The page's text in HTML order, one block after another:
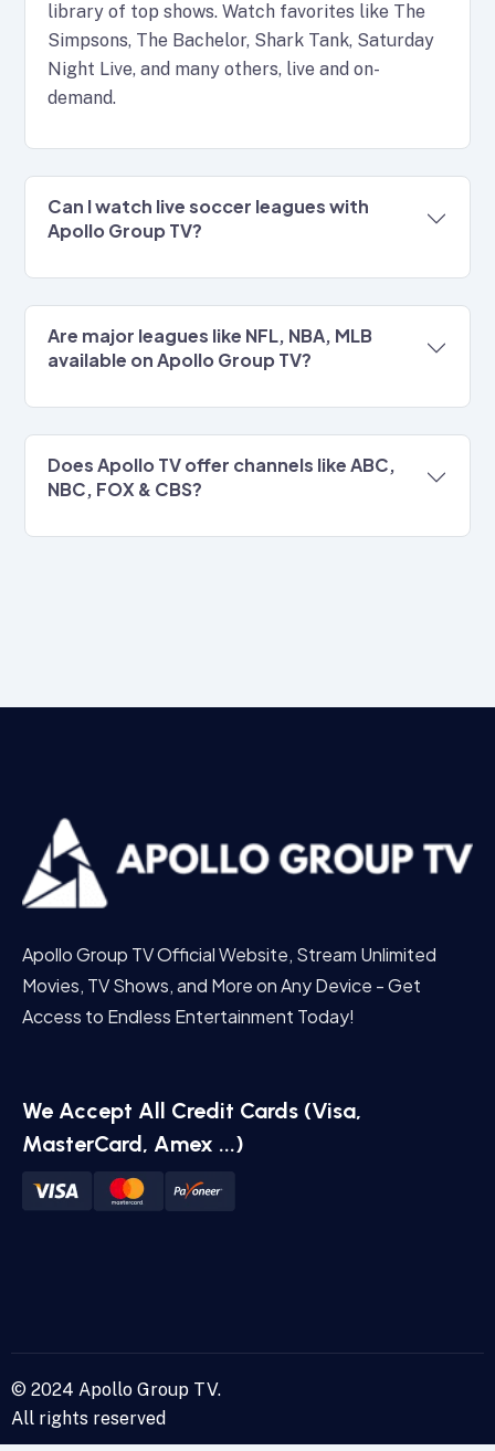
library of top shows. Watch favorites like The
Simpsons, The Bachelor, Shark Tank, Saturday
Night Live, and many others, live and on-
demand.
Can I watch live soccer leagues with
Apollo Group TV?
Are major leagues like NFL, NBA, MLB
available on Apollo Group TV?
Does Apollo TV offer channels like ABC,
NBC, FOX & CBS?
Apollo Group TV Official Website, Stream Unlimited
Movies, TV Shows, and More on Any Device - Get
Access to Endless Entertainment Today!
We Accept All Credit Cards (Visa,
MasterCard, Amex ...)
© 2024 Apollo Group TV.
All rights reserved